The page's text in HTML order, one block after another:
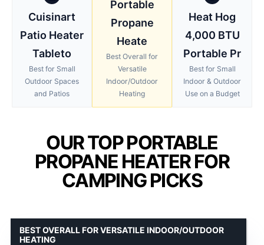
Cuisinart
Patio Heater
Tableto
Best for Small
Outdoor Spaces
and Patios
Portable
Propane
Heate
Best Overall for
Versatile
Indoor/Outdoor
Heating
Heat Hog
4,000 BTU
Portable Pr
Best for Small
Indoor & Outdoor
Use on a Budget
OUR TOP PORTABLE
PROPANE HEATER FOR
CAMPING PICKS
BEST OVERALL FOR VERSATILE INDOOR/OUTDOOR
HEATING